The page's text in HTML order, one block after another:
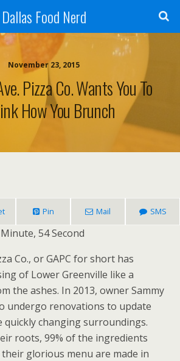
Dallas Food Nerd
November 23, 2015
Pizza Co. Wants You To
How You Brunch
Pin Mail SMS
54 Second
Co., or GAPC for short has
of Lower Greenville like a
the ashes. In 2013, owner Sammy
undergo renovations to update
changing surroundings.
roots, 99% of the ingredients
glorious menu are made in